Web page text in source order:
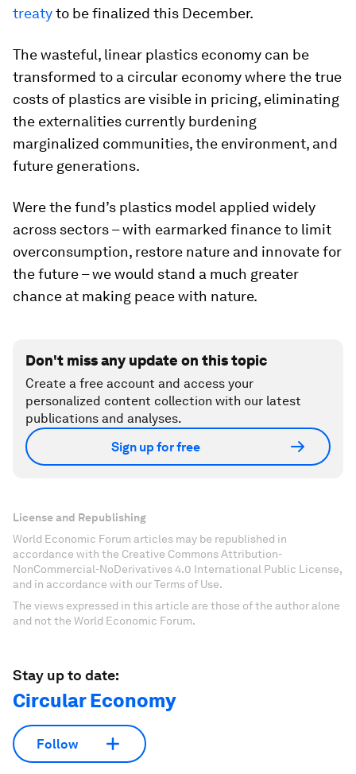
treatyto be finalized this December.
The wasteful, linear plastics economy can be
transformed to a circular economy where the true
costs of plastics are visible in pricing, eliminating
the externalities currently burdening
marginalized communities, the environment, and
future generations.
Were the fund’s plastics model applied widely
across sectors – with earmarked finance to limit
overconsumption, restore nature and innovate for
the future – we would stand a much greater
chance at making peace with nature.
Don't miss any update on this topic
Create a free account and access your
personalized content collection with our latest
publications and analyses.
Sign up for free
License and Republishing
World Economic Forum articles may be republished in
accordance with the Creative Commons Attribution-
NonCommercial-NoDerivatives 4.0 International Public License,
and in accordance with our Terms of Use.
The views expressed in this article are those of the author alone
and not the World Economic Forum.
Stay up to date:
Circular Economy
Follow